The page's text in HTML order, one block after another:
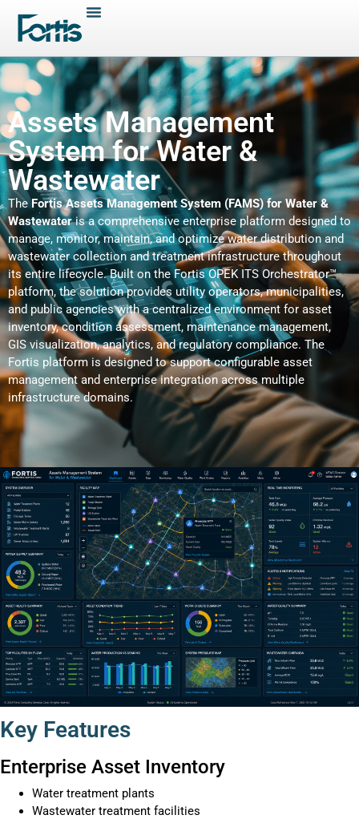
Assets Management
System for Water &
Wastewater
TheFortis Assets Management System (FAMS) for Water &
Wastewateris a comprehensive enterprise platform designed to
manage, monitor, maintain, and optimize water distribution and
wastewater collection and treatment infrastructure throughout
its entire lifecycle. Built on the Fortis OPEK ITS Orchestrator™
platform, the solution provides utility operators, municipalities,
and public agencies with a centralized environment for asset
inventory, condition assessment, maintenance management,
GIS visualization, analytics, and regulatory compliance. The
Fortis platform is designed to support configurable asset
management and enterprise integration across multiple
infrastructure domains.
Key Features
Enterprise Asset Inventory
Water treatment plants
Wastewater treatment facilities